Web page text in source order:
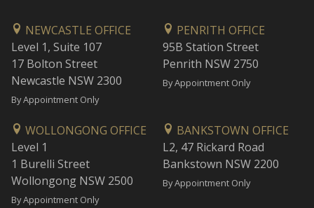
NEWCASTLE OFFICE
Level 1, Suite 107
17 Bolton Street
Newcastle NSW 2300
By Appointment Only
PENRITH OFFICE
95B Station Street
Penrith NSW 2750
By Appointment Only
WOLLONGONG OFFICE
Level 1
1 Burelli Street
Wollongong NSW 2500
By Appointment Only
BANKSTOWN OFFICE
L2, 47 Rickard Road
Bankstown NSW 2200
By Appointment Only